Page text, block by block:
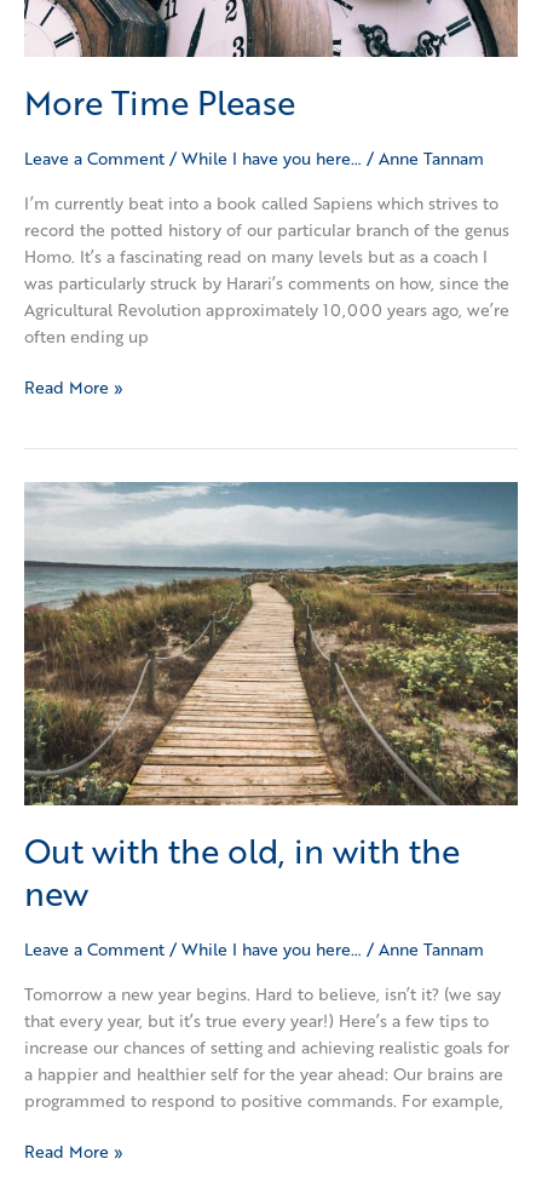
More Time Please
Leave a Comment/While I have you here… /Anne Tannam
I’m currently beat into a book called Sapiens which strives to
record the potted history of our particular branch of the genus
Homo. It’s a fascinating read on many levels but as a coach I
was particularly struck by Harari’s comments on how, since the
Agricultural Revolution approximately 10,000 years ago, we’re
often ending up
Read More »
Out with the old, in with the
new
Leave a Comment/While I have you here… /Anne Tannam
Tomorrow a new year begins. Hard to believe, isn’t it? (we say
that every year, but it’s true every year!) Here’s a few tips to
increase our chances of setting and achieving realistic goals for
a happier and healthier self for the year ahead: Our brains are
programmed to respond to positive commands. For example,
Out
the
old,
in
with
the
new
Read More »